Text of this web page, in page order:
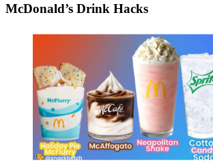
McDonald’s Drink Hacks